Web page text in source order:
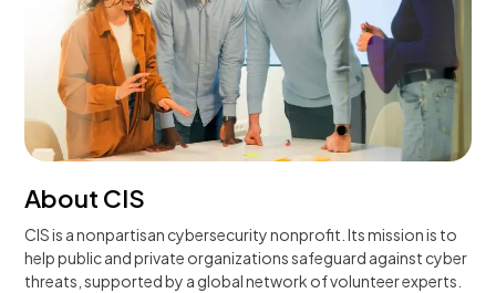
About CIS
CIS is a nonpartisan cybersecurity nonprofit. Its mission is to
help public and private organizations safeguard against cyber
threats, supported by a global network of volunteer experts.